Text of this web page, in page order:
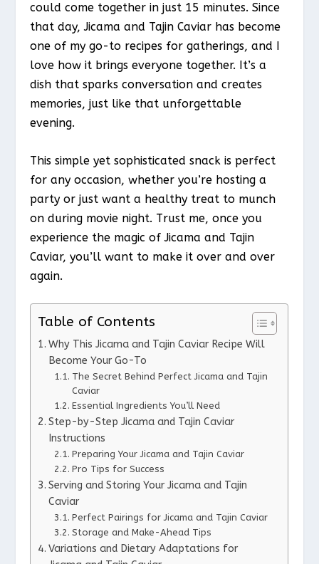
could come together in just 15 minutes. Since
that day, Jicama and Tajin Caviar has become
one of my go-to recipes for gatherings, and I
love how it brings everyone together. It’s a
dish that sparks conversation and creates
memories, just like that unforgettable
evening.
This simple yet sophisticated snack is perfect
for any occasion, whether you’re hosting a
party or just want a healthy treat to munch
on during movie night. Trust me, once you
experience the magic of Jicama and Tajin
Caviar, you’ll want to make it over and over
again.
Table of Contents
Why This Jicama and Tajin Caviar Recipe Will
Become Your Go-To
The Secret Behind Perfect Jicama and Tajin
Caviar
Essential Ingredients You’ll Need
Step-by-Step Jicama and Tajin Caviar
Instructions
Preparing Your Jicama and Tajin Caviar
Pro Tips for Success
Serving and Storing Your Jicama and Tajin
Caviar
Perfect Pairings for Jicama and Tajin Caviar
Storage and Make-Ahead Tips
Variations and Dietary Adaptations for